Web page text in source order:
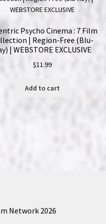
Psycho Cinema : 7 Film
| Region-Free (Blu-
| WEBSTORE EXCLUSIVE
$11.99
Add to cart
Network 2026